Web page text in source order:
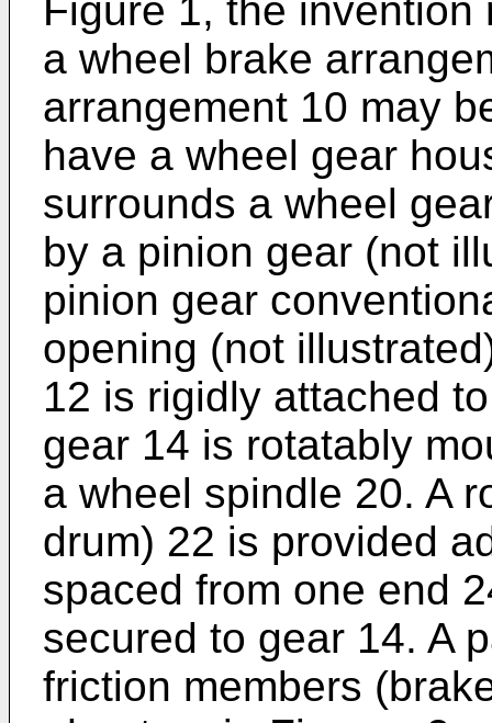
Figure 1, the
a wheel brake
arrangement 10 may
have a wheel gear
surrounds a wheel
by a pinion gear (not
pinion gear
opening (not
12 is rigidly attached
gear 14 is rotatably
a wheel spindle 20. A
drum) 22 is provided
spaced from one end
secured to gear 14. A
friction members